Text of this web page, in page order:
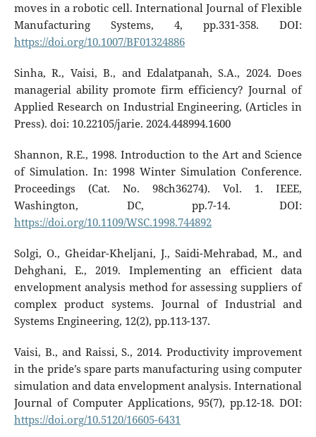
moves in a robotic cell. International Journal of Flexible
Manufacturing Systems, 4, pp.331-358. DOI:
https://doi.org/10.1007/BF01324886
Sinha, R., Vaisi, B., and Edalatpanah, S.A., 2024. Does
managerial ability promote firm efficiency? Journal of
Applied Research on Industrial Engineering, (Articles in
Press). doi: 10.22105/jarie. 2024.448994.1600
Shannon, R.E., 1998. Introduction to the Art and Science
of Simulation. In: 1998 Winter Simulation Conference.
Proceedings (Cat. No. 98ch36274). Vol. 1. IEEE,
Washington, DC, pp.7-14. DOI:
https://doi.org/10.1109/WSC.1998.744892
Solgi, O., Gheidar-Kheljani, J., Saidi-Mehrabad, M., and
Dehghani, E., 2019. Implementing an efficient data
envelopment analysis method for assessing suppliers of
complex product systems. Journal of Industrial and
Systems Engineering, 12(2), pp.113-137.
Vaisi, B., and Raissi, S., 2014. Productivity improvement
in the pride’s spare parts manufacturing using computer
simulation and data envelopment analysis. International
Journal of Computer Applications, 95(7), pp.12-18. DOI:
https://doi.org/10.5120/16605-6431